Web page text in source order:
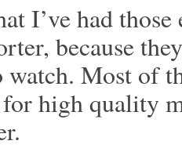
I’ve had
because
watch. Most of
high quality